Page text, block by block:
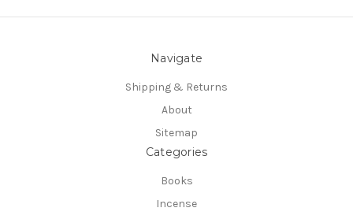
Navigate
Shipping & Returns
About
Sitemap
Categories
Books
Incense